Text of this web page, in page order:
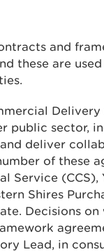
and
these are
public sector,
deliver
of these
Service (CCS),
Shires
Decisions
Lead, in